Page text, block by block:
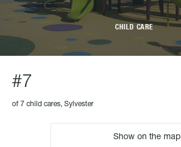
CHILD CARE
#7
of 7 child cares, Sylvester
Show on the map